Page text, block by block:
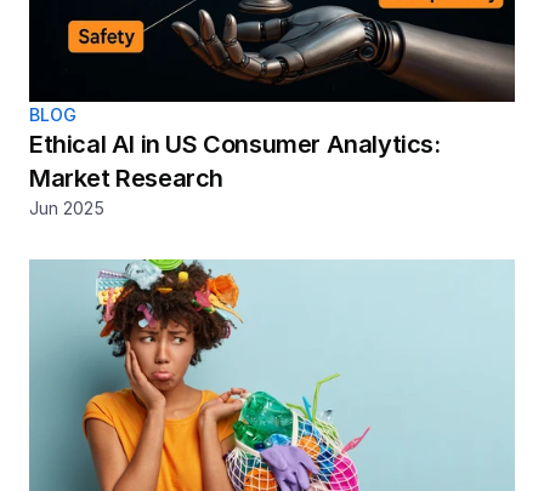
BLOG
Ethical AI in US Consumer Analytics:
Market Research
Jun 2025